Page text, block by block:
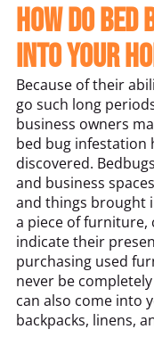
How do bed
into your
Because of their
go such long
business owners
bed bug infestation
discovered.
and business
and things brought
a piece of furniture,
indicate their
purchasing used
never be
can also come into
backpacks, linens,